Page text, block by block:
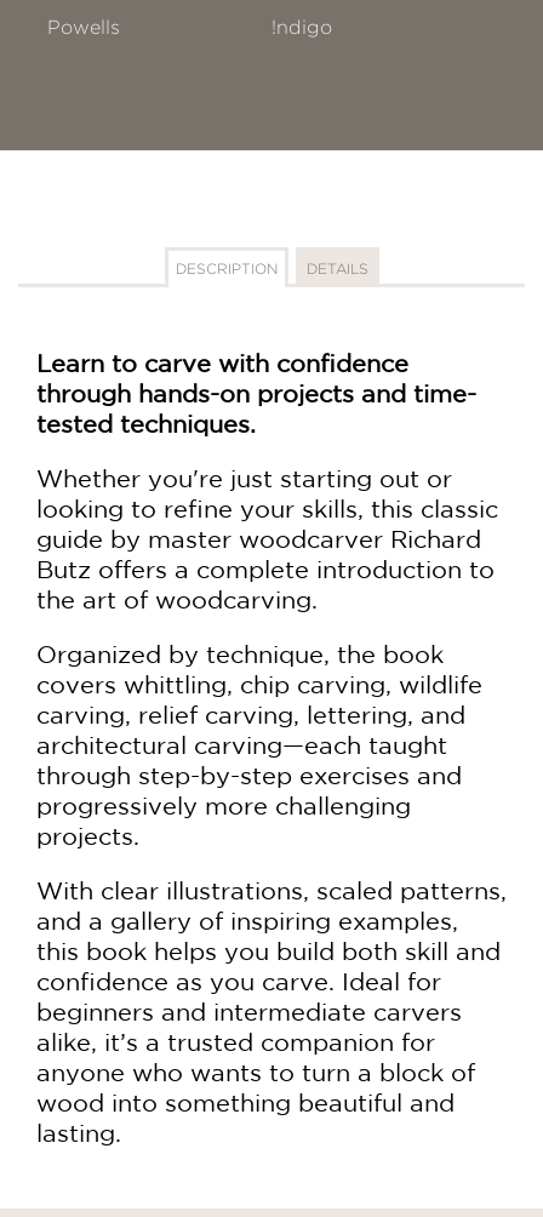
Powells
!ndigo
DESCRIPTION DETAILS
Learn to carve with confidence
through hands-on projects and time-
tested techniques.
Whether you're just starting out or
looking to refine your skills, this classic
guide by master woodcarver Richard
Butz offers a complete introduction to
the art of woodcarving.
Organized by technique, the book
covers whittling, chip carving, wildlife
carving, relief carving, lettering, and
architectural carving—each taught
through step-by-step exercises and
progressively more challenging
projects.
With clear illustrations, scaled patterns,
and a gallery of inspiring examples,
this book helps you build both skill and
confidence as you carve. Ideal for
beginners and intermediate carvers
alike, it’s a trusted companion for
anyone who wants to turn a block of
wood into something beautiful and
lasting.